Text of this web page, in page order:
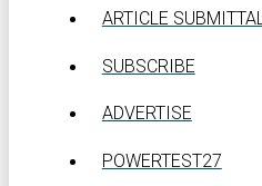
ARTICLE
SUBSCRIBE
ADVERTISE
POWERTEST27